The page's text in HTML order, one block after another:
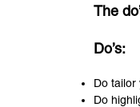
The
Do’s:
Do tailor
Do